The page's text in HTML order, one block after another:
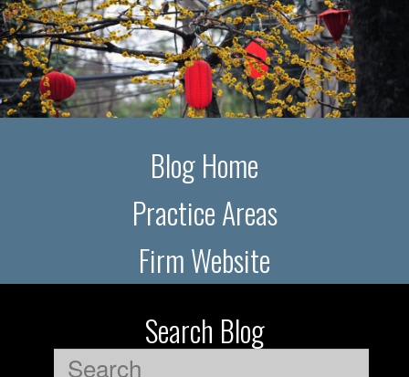
Blog Home
Practice Areas
Firm Website
Search Blog
Search